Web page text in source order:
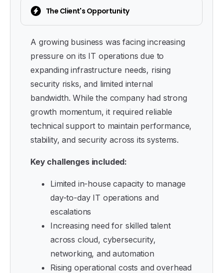
The Client's Opportunity
A growing business was facing increasing
pressure on its IT operations due to
expanding infrastructure needs, rising
security risks, and limited internal
bandwidth. While the company had strong
growth momentum, it required reliable
technical support to maintain performance,
stability, and security across its systems.
Key challenges included:
Limited in-house capacity to manage
day-to-day IT operations and
escalations
Increasing need for skilled talent
across cloud, cybersecurity,
networking, and automation
Rising operational costs and overhead